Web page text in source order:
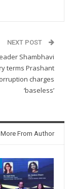
NEXT POST
Shambhavi
terms Prashant
charges
‘baseless’
More From Author